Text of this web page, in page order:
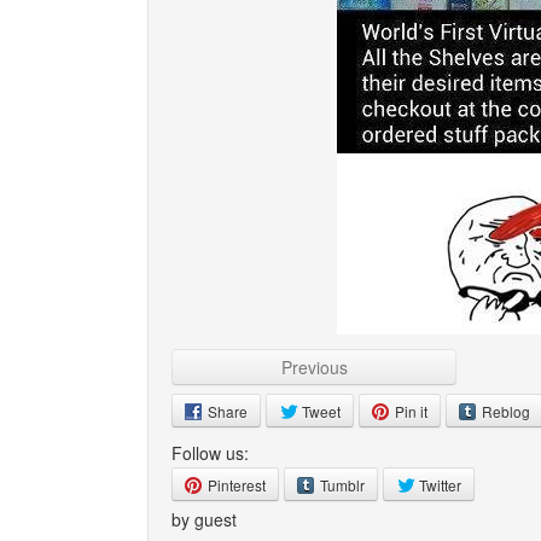
Previous
Share Tweet Pin it Reblog
Follow us:
Pinterest Tumblr Twitter
by guest